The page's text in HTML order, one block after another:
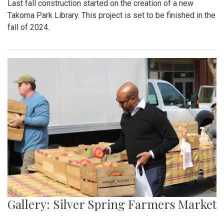
Last fall construction started on the creation of a new
Takoma Park Library. This project is set to be finished in the
fall of 2024.
Gallery: Silver Spring Farmers Market